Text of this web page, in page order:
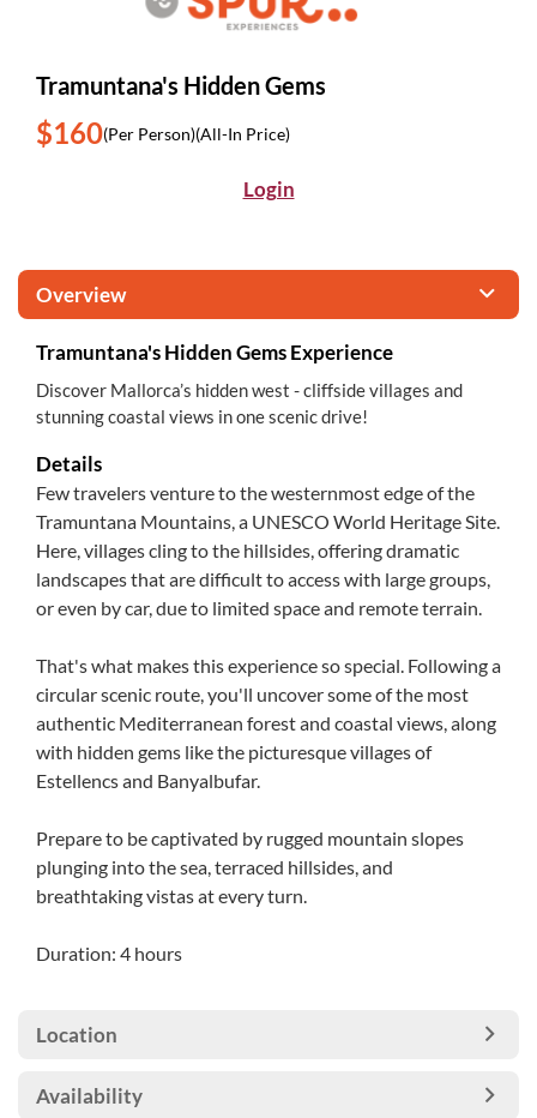
Tramuntana's Hidden Gems
$160(Per Person)(All-In Price)
Login
Overview
Tramuntana's Hidden Gems Experience
Discover Mallorca’s hidden west - cliffside villages and
stunning coastal views in one scenic drive!
Details
Few travelers venture to the westernmost edge of the
Tramuntana Mountains, a UNESCO World Heritage Site.
Here, villages cling to the hillsides, offering dramatic
landscapes that are difficult to access with large groups,
or even by car, due to limited space and remote terrain.
That's what makes this experience so special. Following a
circular scenic route, you'll uncover some of the most
authentic Mediterranean forest and coastal views, along
with hidden gems like the picturesque villages of
Estellencs and Banyalbufar.
Prepare to be captivated by rugged mountain slopes
plunging into the sea, terraced hillsides, and
breathtaking vistas at every turn.
Duration: 4 hours
Location
Availability